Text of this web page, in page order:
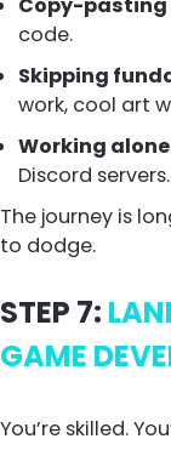
code.
Skipping
work, cool art
Working
Discord
The journey is
to dodge.
STEP 7:
GAME
You’re skilled.